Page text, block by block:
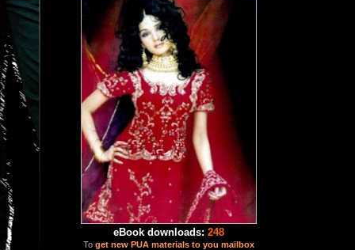
eBook downloads: 248
Toget new PUA materials to you mailbox